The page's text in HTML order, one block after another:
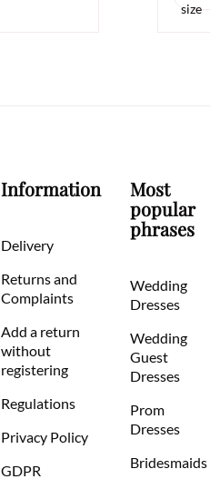
size
Information
Delivery
Returns and
Complaints
Add a return
without
registering
Regulations
Privacy Policy
GDPR
Most
popular
phrases
Wedding
Dresses
Wedding
Guest
Dresses
Prom
Dresses
Bridesmaids